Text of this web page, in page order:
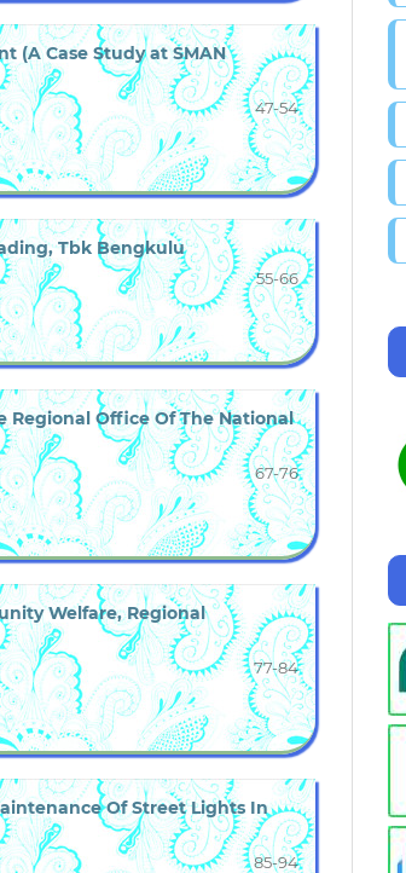
(A Case Study at SMAN
47-54
Tbk Bengkulu
55-66
Regional Office Of The National
67-76
Welfare, Regional
77-84
Of Street Lights In
85-94